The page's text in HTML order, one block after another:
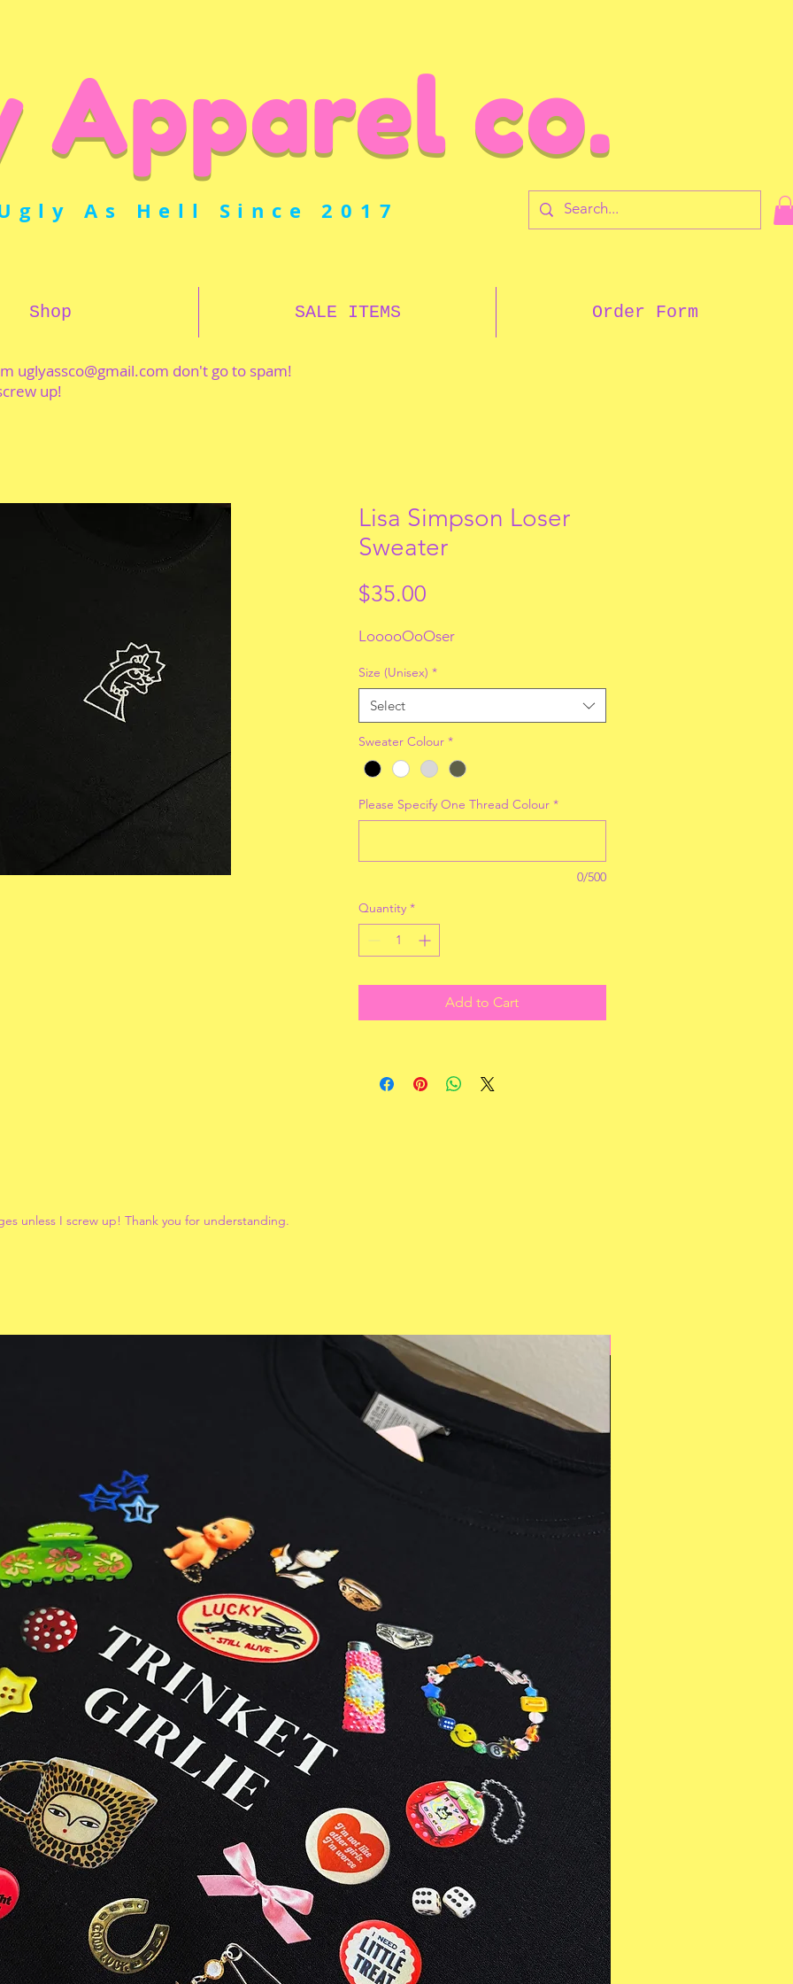
Apparel co.
As Hell Since 2017
Shop SALE ITEMS Order Form
Lisa Simpson Loser
Sweater
$35.00Price
LooooOoOser
Size (Unisex) *
Select
Sweater Colour *
Please Specify One Thread Colour *
0/500
Quantity *
Add to Cart
unless I screw up! Thank you for understanding.
uglyassco@gmail.com don't go to spam!
up!